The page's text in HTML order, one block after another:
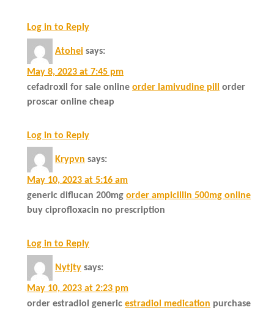
Log in to Reply
Atohei says:
May 8, 2023 at 7:45 pm
cefadroxil for sale online order lamivudine pill order
proscar online cheap
Log in to Reply
Krypvn says:
May 10, 2023 at 5:16 am
generic diflucan 200mg order ampicillin 500mg online
buy ciprofloxacin no prescription
Log in to Reply
Nytjty says:
May 10, 2023 at 2:23 pm
order estradiol generic estradiol medication purchase